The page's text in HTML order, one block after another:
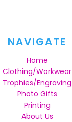
NAVIGATE
Home
Clothing/Workwear
Trophies/Engraving
Photo Gifts
Printing
About Us